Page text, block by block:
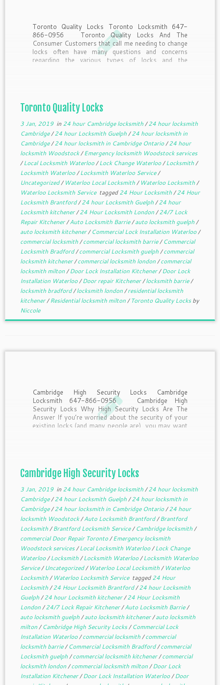
Toronto Quality Locks Toronto Locksmith 647-
866-0956 Toronto Quality Locks And The
Consumer Customers that call me needing to change
locks often have many questions and concerns
regarding the various types of locks and the
Toronto Quality Locks
3 Jan, 2019in 24 hour Cambridge locksmith/24 hour locksmith
Cambridge/24 hour Locksmith Guelph/24 hour locksmith in
Cambridge/24 hour locksmith in Cambridge Ontario/24 hour
locksmith Woodstock/Emergency locksmith Woodstock services
/Local Locksmith Waterloo/Lock Change Waterloo/Locksmith/
Locksmith Waterloo/Locksmith Waterloo Service/
Uncategorized/ Waterloo Local Locksmith/ Waterloo Locksmith/
Waterloo Locksmith Service tagged24 Hour Locksmith/24 Hour
Locksmith Brantford/24 hour Locksmith Guelph/24 hour
Locksmith kitchener/24 Hour Locksmith London/24/7 Lock
Repair Kitchener/Auto Locksmith Barrie/auto locksmith guelph/
auto locksmith kitchener/Commercial Lock Installation Waterloo/
commercial locksmith/commercial locksmith barrie/Commercial
Locksmith Bradford/commercial Locksmith guelph/commercial
locksmith kitchener/commercial locksmith london/commercial
locksmith milton/Door Lock Installation Kitchener/Door Lock
Installation Waterloo/Door repair Kitchener/locksmith barrie/
locksmith bradford/locksmith london/residential locksmith
kitchener/Residential locksmith milton/Toronto Quality Locksby
Niccole
Cambridge High Security Locks Cambridge
Locksmith 647-866-0956 Cambridge High
Security Locks Why High Security Locks Are The
Answer If you’re worried about the security of your
existing locks (and many people are), you may want
Cambridge High Security Locks
3 Jan, 2019in 24 hour Cambridge locksmith/24 hour locksmith
Cambridge/24 hour Locksmith Guelph/24 hour locksmith in
Cambridge/24 hour locksmith in Cambridge Ontario/24 hour
locksmith Woodstock/Auto Locksmith Brantford/Brantford
Locksmith/Brantford Locksmith Service/Cambridge locksmith/
commercial Door Repair Toronto/Emergency locksmith
Woodstock services/Local Locksmith Waterloo/Lock Change
Waterloo/Locksmith/Locksmith Waterloo/Locksmith Waterloo
Service/Uncategorized/ Waterloo Local Locksmith/ Waterloo
Locksmith/ Waterloo Locksmith Service tagged24 Hour
Locksmith/24 Hour Locksmith Brantford/24 hour Locksmith
Guelph/24 hour Locksmith kitchener/24 Hour Locksmith
London/24/7 Lock Repair Kitchener/Auto Locksmith Barrie/
auto locksmith guelph/auto locksmith kitchener/auto locksmith
milton/Cambridge High Security Locks/Commercial Lock
Installation Waterloo/commercial locksmith/commercial
locksmith barrie/Commercial Locksmith Bradford/commercial
Locksmith guelph/commercial locksmith kitchener/commercial
locksmith london/commercial locksmith milton/Door Lock
Installation Kitchener/Door Lock Installation Waterloo/Door